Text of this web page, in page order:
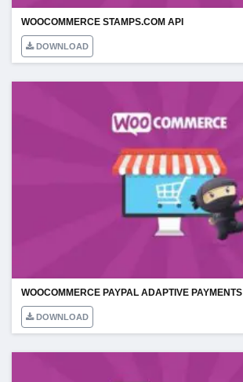
WOOCOMMERCE STAMPS.COM API
DOWNLOAD
WOOCOMMERCE PAYPAL ADAPTIVE PAYMENTS
DOWNLOAD